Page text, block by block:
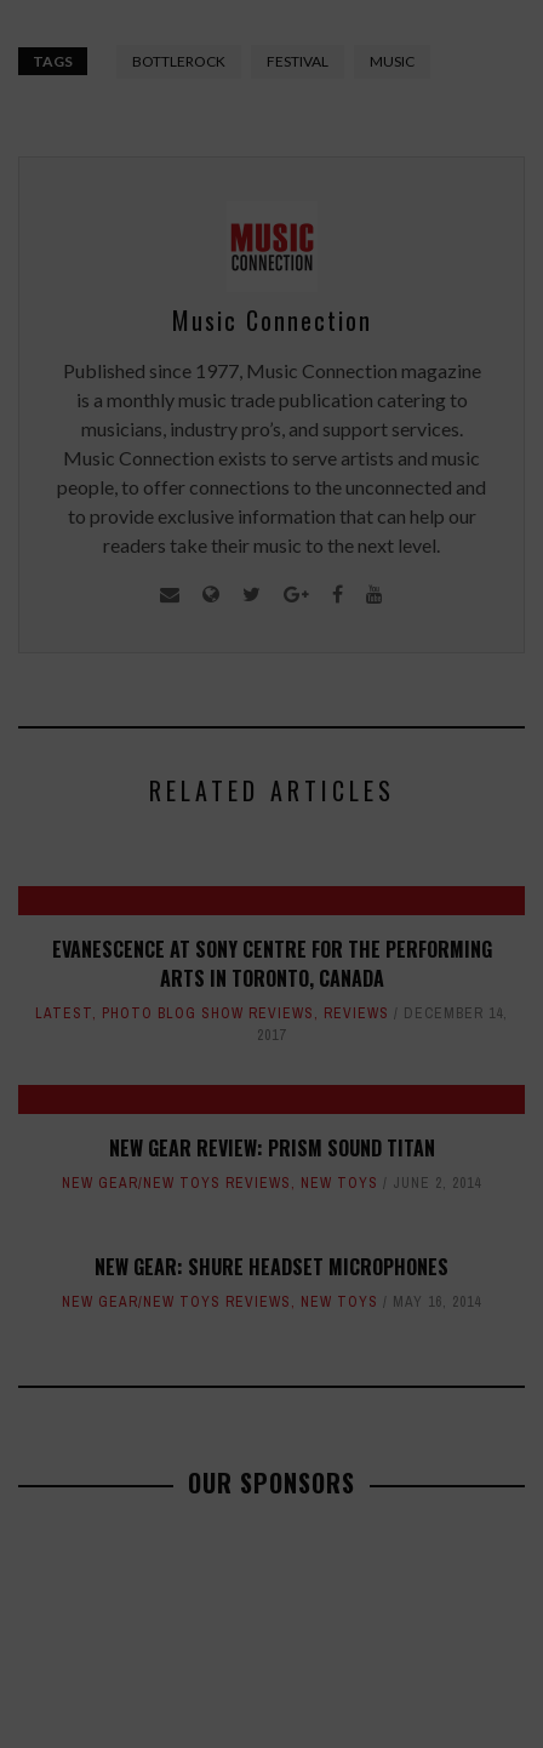
TAGS BOTTLEROCK FESTIVAL MUSIC
Music Connection
Published since 1977, Music Connection magazine
is a monthly music trade publication catering to
musicians, industry pro’s, and support services.
Music Connection exists to serve artists and music
people, to offer connections to the unconnected and
to provide exclusive information that can help our
readers take their music to the next level.
RELATED ARTICLES
EVANESCENCE AT SONY CENTRE FOR THE PERFORMING
ARTS IN TORONTO, CANADA
LATEST, PHOTO BLOG SHOW REVIEWS, REVIEWS
DECEMBER 14,
2017
NEW GEAR REVIEW: PRISM SOUND TITAN
NEW GEAR/NEW TOYS REVIEWS, NEW TOYS JUNE 2, 2014
NEW GEAR: SHURE HEADSET MICROPHONES
NEW GEAR/NEW TOYS REVIEWS, NEW TOYS MAY 16, 2014
OUR SPONSORS